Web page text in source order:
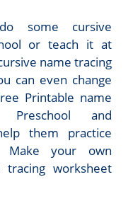
some cursive
or teach it at
name tracing
can even change
Printable name
and
them practice
Make your own
worksheet